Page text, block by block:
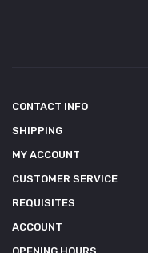
CONTACT INFO
SHIPPING
MY ACCOUNT
CUSTOMER SERVICE
REQUISITES
ACCOUNT